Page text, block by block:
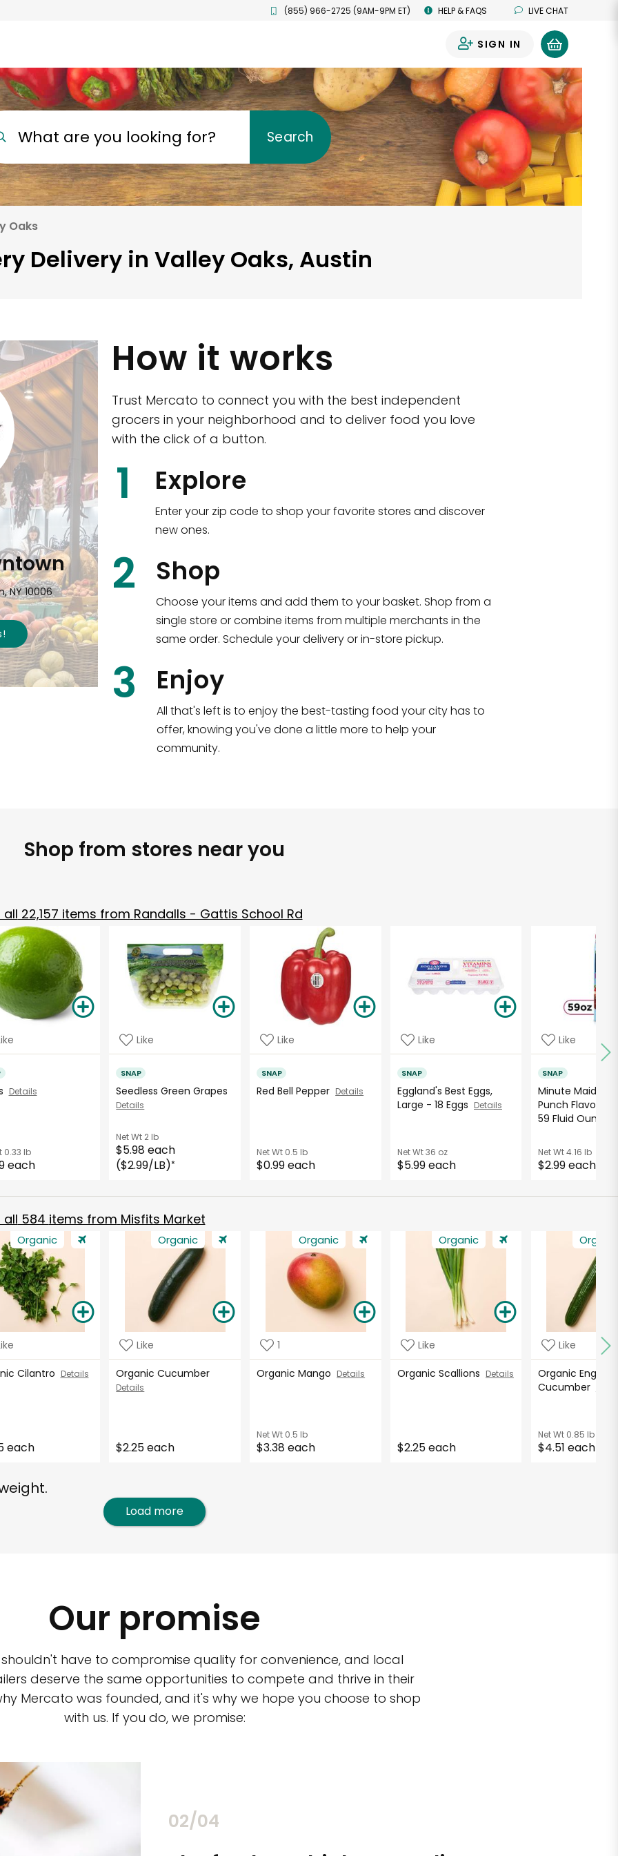
(855) 966-2725 (9AM-9PM ET) HELP & FAQS LIVE CHAT
SIGN IN
What are you looking for? Search
Oaks
Delivery in Valley Oaks, Austin
NY 10006
!
CTown (Woodlawn)
4265 Katonah Ave The Bronx, NY 10470
Shop all
How it works
Trust Mercato to connect you with the best independent
grocers in your neighborhood and to deliver food you love
with the click of a button.
1 Explore
Enter your zip code to shop your favorite stores and discover
new ones.
2 Shop
Choose your items and add them to your basket. Shop from a
single store or combine items from multiple merchants in the
same order. Schedule your delivery or in-store pickup.
3 Enjoy
All that's left is to enjoy the best-tasting food your city has to
offer, knowing you've done a little more to help your
community.
Shop from stores near you
all 22,157 items from Randalls - Gattis School Rd
Details
0.33 lb
each
Like
SNAP
Seedless Green Grapes
Details
Net Wt 2 lb
$5.98 each
($2.99/LB)*
Like
SNAP
Red Bell Pepper Details
Net Wt 0.5 lb
$0.99 each
Like
SNAP
Eggland's Best Eggs,
Large - 18 Eggs Details
Net Wt36 oz
$5.99 each
Like
SNAP
Minute Maid
Punch Flavored
59 Fluid
Net Wt4.16 lb
$2.99 each
all 584 items from Misfits Market
Organic
Cilantro Details
each
Organic
Like
Organic Cucumber
Details
$2.25 each
Organic
1
Organic Mango Details
Net Wt 0.5 lb
$3.38 each
Organic
Like
Organic Scallions Details
$2.25 each
Like
Organic English
Cucumber
Net Wt0.85 lb
$4.51 each
Load more
Our promise
shouldn't have to compromise quality for convenience, and local
deserve the same opportunities to compete and thrive in their
Mercato was founded, and it's why we hope you choose to shop
with us. If you do, we promise:
02/04